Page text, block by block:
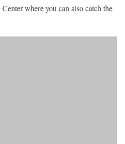
where you can also catch the